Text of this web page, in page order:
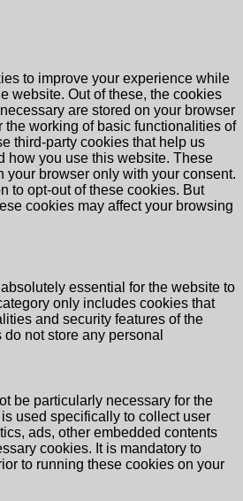
to improve your experience while
website. Out of these, the cookies
are stored on your browser
the working of basic functionalities of
third-party cookies that help us
how you use this website. These
your browser only with your consent.
to opt-out of these cookies. But
cookies may affect your browsing
essential for the website to
only includes cookies that
and security features of the
not store any personal
be particularly necessary for the
used specifically to collect user
ads, other embedded contents
cookies. It is mandatory to
to running these cookies on your